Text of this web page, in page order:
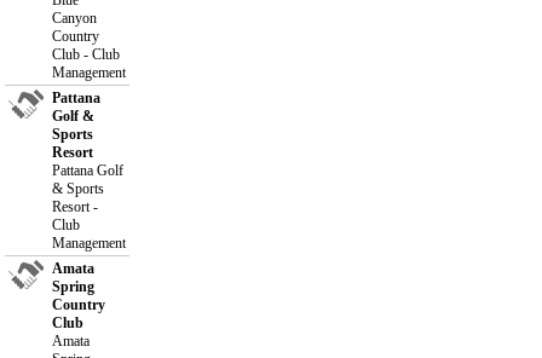
Canyon
Country
Club - Club
Management
Pattana
Golf &
Sports
Resort
Pattana Golf
& Sports
Resort -
Club
Management
Amata
Spring
Country
Club
Amata